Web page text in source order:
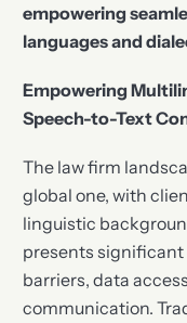
empowering
languages and
Empowering
Speech-to-Text
The law firm
global one, with
linguistic
presents
barriers, data
communication.